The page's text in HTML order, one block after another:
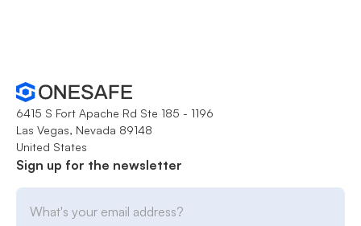
6415 S Fort Apache Rd Ste 185 - 1196
Las Vegas, Nevada 89148
United States
Sign up for the newsletter